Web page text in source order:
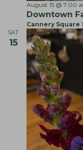
Downtown
August 15 @ 7:00
Cannery Square
SAT
15